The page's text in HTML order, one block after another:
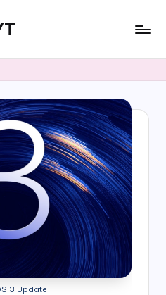
3 Update